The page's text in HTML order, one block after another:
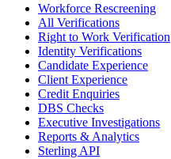
Workforce Rescreening
All Verifications
Right to Work Verification
Identity Verifications
Candidate Experience
Client Experience
Credit Enquiries
DBS Checks
Executive Investigations
Reports & Analytics
Sterling API